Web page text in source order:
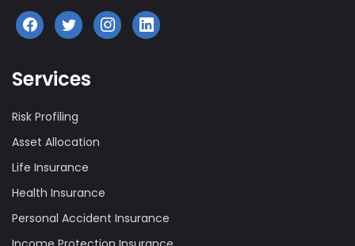
Services
Risk Profiling
Asset Allocation
Life Insurance
Health Insurance
Personal Accident Insurance